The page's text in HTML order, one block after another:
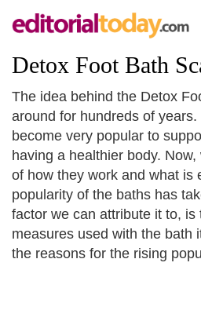
Detox Foot Bath
The idea behind the Detox
around for hundreds of
become very popular to
having a healthier body.
of how they work and what is
popularity of the baths has
factor we can attribute it to,
measures used with the bath
the reasons for the rising